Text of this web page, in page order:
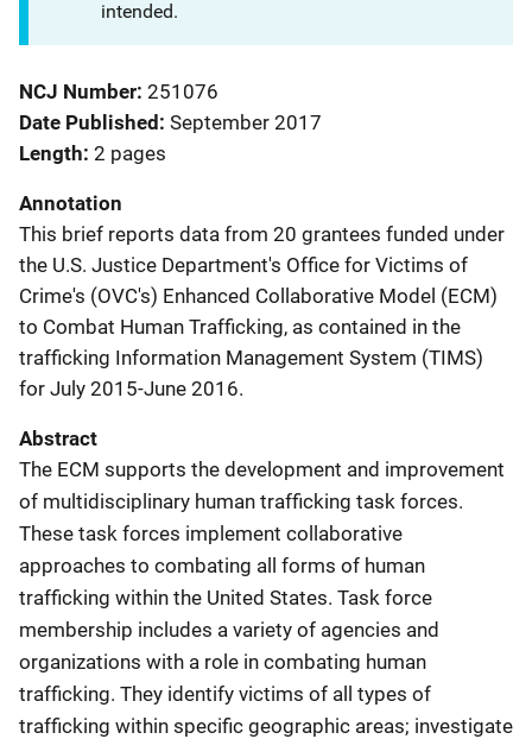
intended.
NCJ Number 251076
Date Published September 2017
Length 2 pages
Annotation
This brief reports data from 20 grantees funded under
the U.S. Justice Department's Office for Victims of
Crime's (OVC's) Enhanced Collaborative Model (ECM)
to Combat Human Trafficking, as contained in the
trafficking Information Management System (TIMS)
for July 2015-June 2016.
Abstract
The ECM supports the development and improvement
of multidisciplinary human trafficking task forces.
These task forces implement collaborative
approaches to combating all forms of human
trafficking within the United States. Task force
membership includes a variety of agencies and
organizations with a role in combating human
trafficking. They identify victims of all types of
trafficking within specific geographic areas; investigate